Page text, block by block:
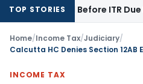
TOP STORIES
Paid Before ITR Due Date;
Home/Income Tax/Judiciary/
INCOME TAX